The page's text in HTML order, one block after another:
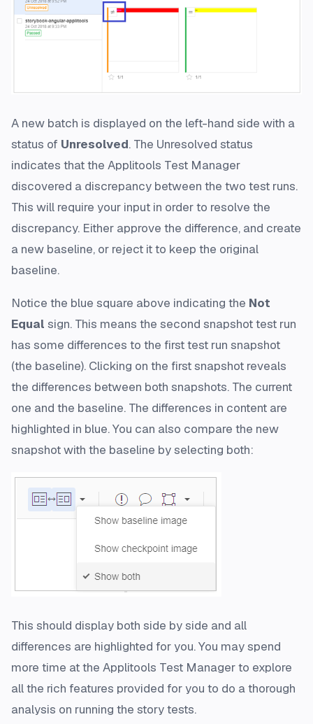
A new batch is displayed on the left-hand side with a
status of Unresolved. The Unresolved status
indicates that the Applitools Test Manager
discovered a discrepancy between the two test runs.
This will require your input in order to resolve the
discrepancy. Either approve the difference, and create
a new baseline, or reject it to keep the original
baseline.
Notice the blue square above indicating the Not
Equal sign. This means the second snapshot test run
has some differences to the first test run snapshot
(the baseline). Clicking on the first snapshot reveals
the differences between both snapshots. The current
one and the baseline. The differences in content are
highlighted in blue. You can also compare the new
snapshot with the baseline by selecting both:
This should display both side by side and all
differences are highlighted for you. You may spend
more time at the Applitools Test Manager to explore
all the rich features provided for you to do a thorough
analysis on running the story tests.